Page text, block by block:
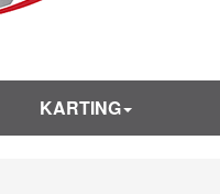
KARTING